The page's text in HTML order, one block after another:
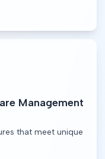
Management
that meet unique